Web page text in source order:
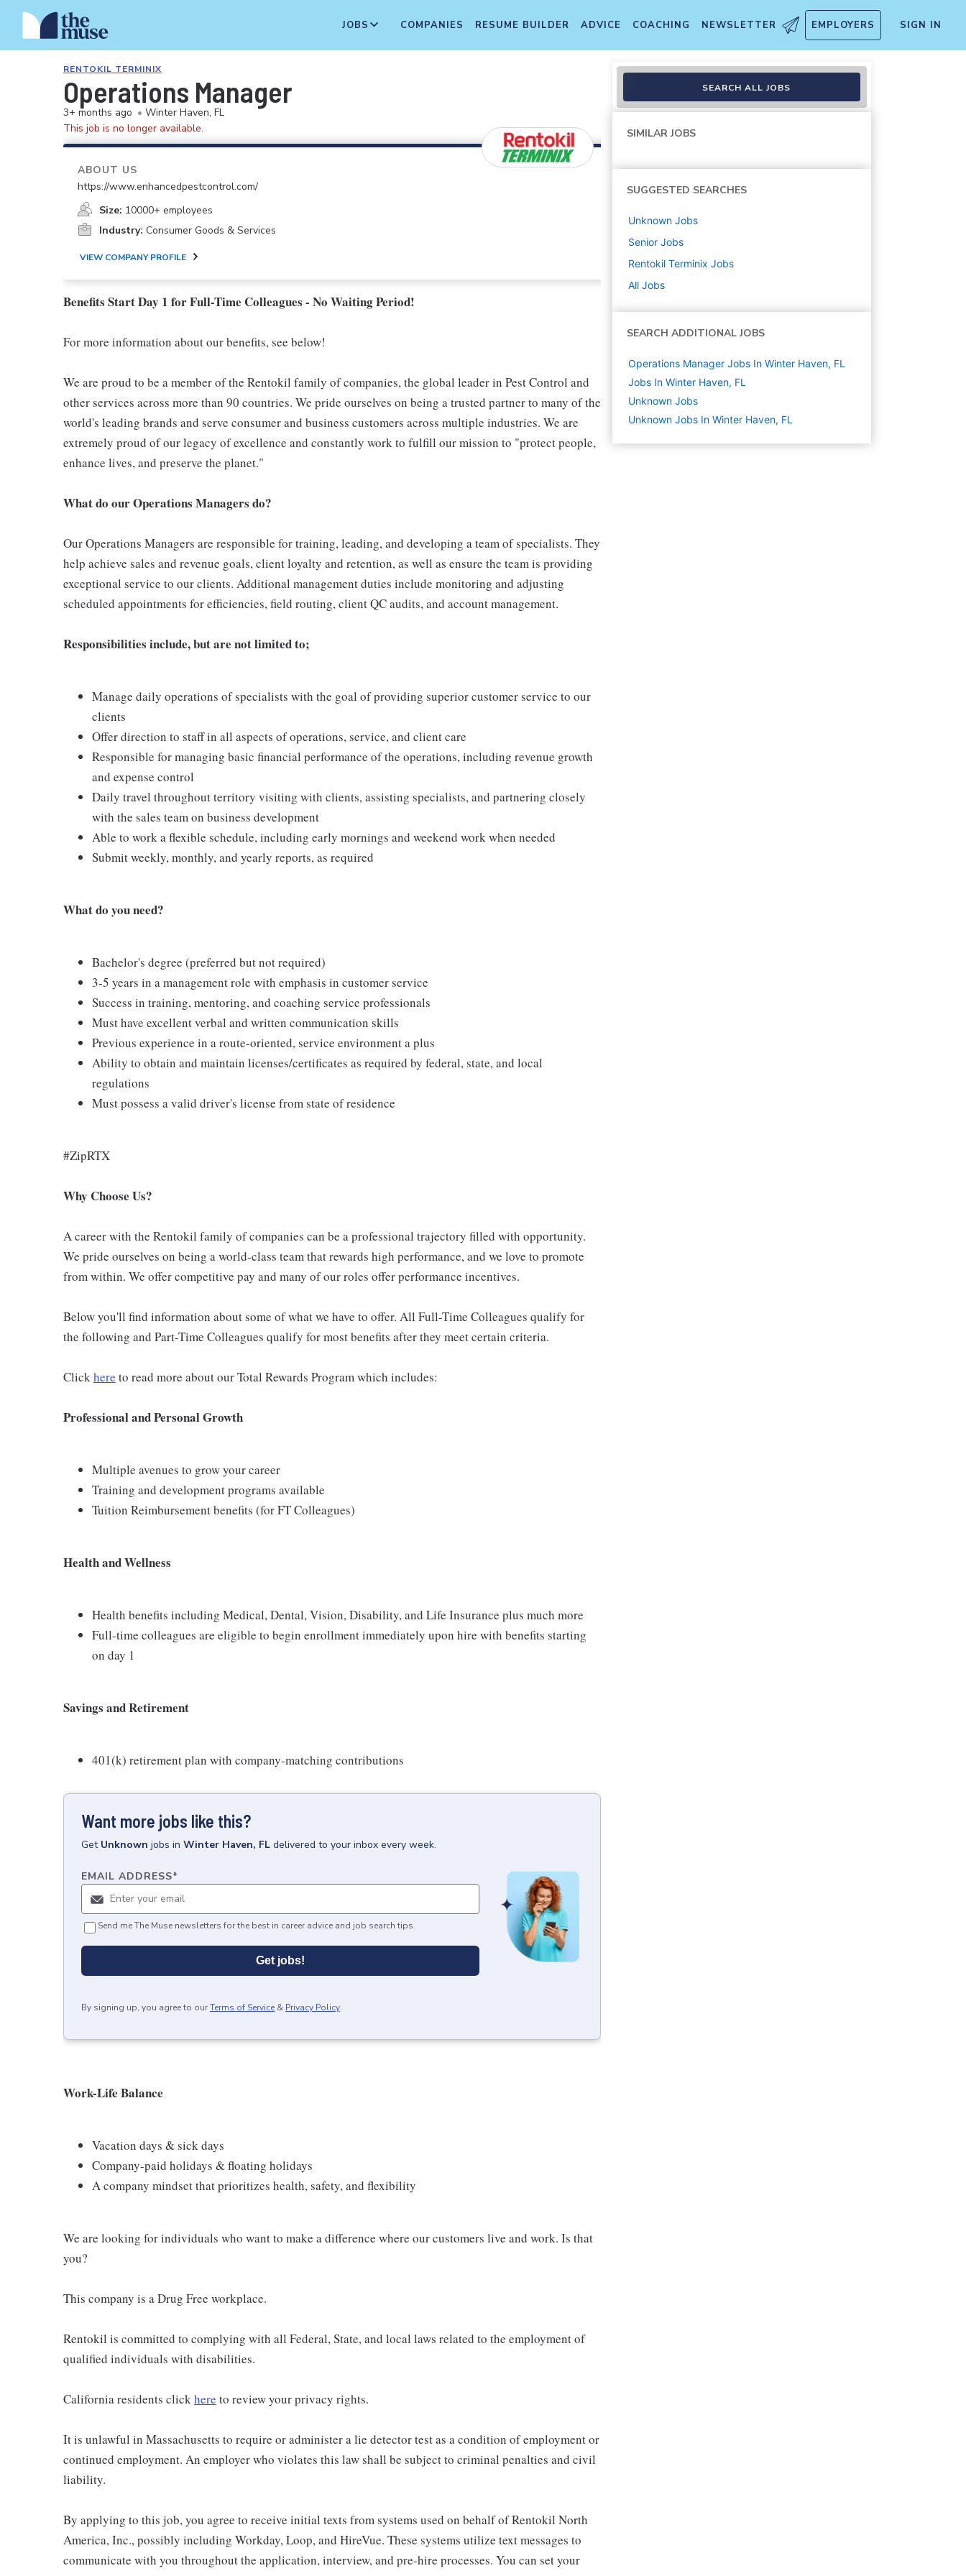
JOBS COMPANIES RESUME BUILDER ADVICE COACHING NEWSLETTER EMPLOYERS SIGN IN
RENTOKIL TERMINIX
Operations Manager
3+ months ago • Winter Haven, FL
This job is no longer available.
ABOUT US
https://www.enhancedpestcontrol.com/
Size: 10000+ employees
Industry: Consumer Goods & Services
VIEW COMPANY PROFILE
Benefits Start Day 1 for Full-Time Colleagues - No Waiting Period!
For more information about our benefits, see below!
We are proud to be a member of the Rentokil family of companies, the global leader in Pest Control and
other services across more than 90 countries. We pride ourselves on being a trusted partner to many of the
world's leading brands and serve consumer and business customers across multiple industries. We are
extremely proud of our legacy of excellence and constantly work to fulfill our mission to "protect people,
enhance lives, and preserve the planet."
What do our Operations Managers do?
Our Operations Managers are responsible for training, leading, and developing a team of specialists. They
help achieve sales and revenue goals, client loyalty and retention, as well as ensure the team is providing
exceptional service to our clients. Additional management duties include monitoring and adjusting
scheduled appointments for efficiencies, field routing, client QC audits, and account management.
Responsibilities include, but are not limited to;
Manage daily operations of specialists with the goal of providing superior customer service to our
clients
Offer direction to staff in all aspects of operations, service, and client care
Responsible for managing basic financial performance of the operations, including revenue growth
and expense control
Daily travel throughout territory visiting with clients, assisting specialists, and partnering closely
with the sales team on business development
Able to work a flexible schedule, including early mornings and weekend work when needed
Submit weekly, monthly, and yearly reports, as required
What do you need?
Bachelor's degree (preferred but not required)
3-5 years in a management role with emphasis in customer service
Success in training, mentoring, and coaching service professionals
Must have excellent verbal and written communication skills
Previous experience in a route-oriented, service environment a plus
Ability to obtain and maintain licenses/certificates as required by federal, state, and local
regulations
Must possess a valid driver's license from state of residence
#ZipRTX
Why Choose Us?
A career with the Rentokil family of companies can be a professional trajectory filled with opportunity.
We pride ourselves on being a world-class team that rewards high performance, and we love to promote
from within. We offer competitive pay and many of our roles offer performance incentives.
Below you'll find information about some of what we have to offer. All Full-Time Colleagues qualify for
the following and Part-Time Colleagues qualify for most benefits after they meet certain criteria.
Clickhere to read more about our Total Rewards Program which includes:
Professional and Personal Growth
Multiple avenues to grow your career
Training and development programs available
Tuition Reimbursement benefits (for FT Colleagues)
Health and Wellness
Health benefits including Medical, Dental, Vision, Disability, and Life Insurance plus much more
Full-time colleagues are eligible to begin enrollment immediately upon hire with benefits starting
on day 1
Savings and Retirement
401(k) retirement plan with company-matching contributions
Want more jobs like this?
Get Unknown jobs in Winter Haven, FL delivered to your inbox every week.
EMAIL ADDRESS*
Send me The Muse newsletters for the best in career advice and job search tips.
Get jobs!
By signing up, you agree to ourTerms of Service & Privacy Policy.
Work-Life Balance
Vacation days & sick days
Company-paid holidays & floating holidays
A company mindset that prioritizes health, safety, and flexibility
We are looking for individuals who want to make a difference where our customers live and work. Is that
you?
This company is a Drug Free workplace.
Rentokil is committed to complying with all Federal, State, and local laws related to the employment of
qualified individuals with disabilities.
California residents clickhere to review your privacy rights.
It is unlawful in Massachusetts to require or administer a lie detector test as a condition of employment or
continued employment. An employer who violates this law shall be subject to criminal penalties and civil
liability.
By applying to this job, you agree to receive initial texts from systems used on behalf of Rentokil North
America, Inc., possibly including Workday, Loop, and HireVue. These systems utilize text messages to
communicate with you throughout the application, interview, and pre-hire processes. You can set your
SEARCH ALL JOBS
SIMILAR JOBS
SUGGESTED SEARCHES
Unknown Jobs
Senior Jobs
Rentokil Terminix Jobs
All Jobs
SEARCH ADDITIONAL JOBS
Operations Manager Jobs In Winter Haven, FL
Jobs In Winter Haven, FL
Unknown Jobs
Unknown Jobs In Winter Haven, FL